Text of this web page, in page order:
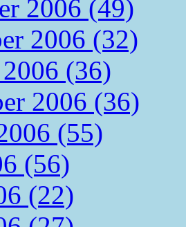
2006 (49)
2006 (32)
(36)
2006 (36)
(55)
(56)
(22)